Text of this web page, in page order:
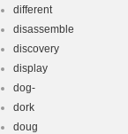
different
disassemble
discovery
display
dog-
dork
doug